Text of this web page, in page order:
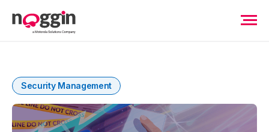
Security Management